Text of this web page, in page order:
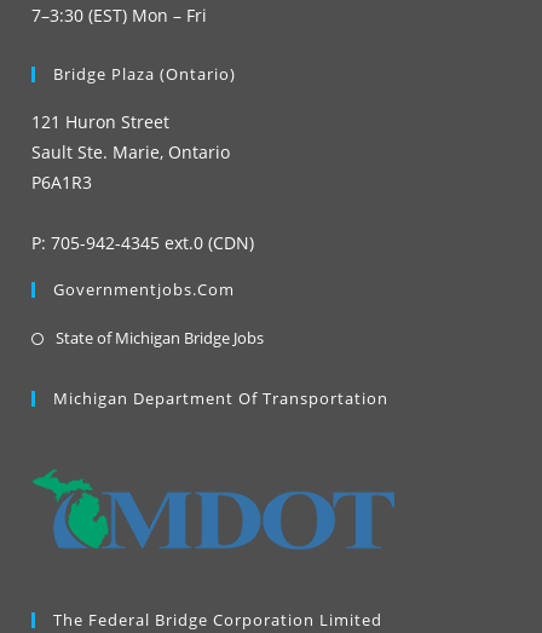
7–3:30 (EST) Mon – Fri
Bridge Plaza (Ontario)
121 Huron Street
Sault Ste. Marie, Ontario
P6A1R3
P: 705-942-4345 ext.0 (CDN)
Governmentjobs.com
State of Michigan Bridge JobsOpens
a
Michigan Department Of Transportation
The Federal Bridge Corporation Limited